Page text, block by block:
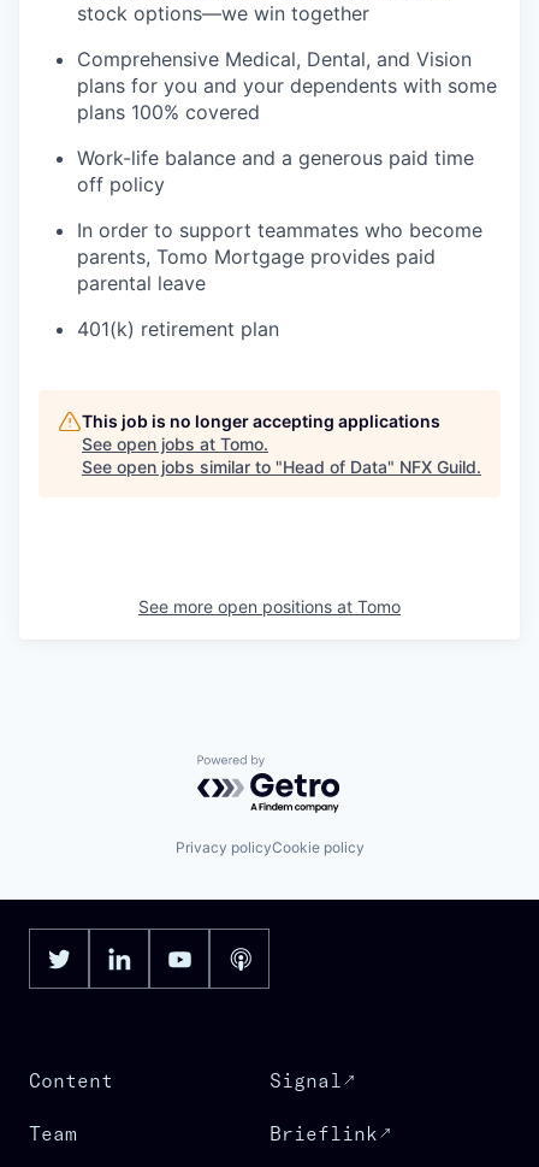
stock options—we win together
Comprehensive Medical, Dental, and Vision
plans for you and your dependents with some
plans 100% covered
Work-life balance and a generous paid time
off policy
In order to support teammates who become
parents, Tomo Mortgage provides paid
parental leave
401(k) retirement plan
This job is no longer accepting applications
See open jobs at Tomo.
See open jobs similar to "Head of Data" NFX Guild.
See more open positions at Tomo
Powered by Getro.com
Privacy policyCookie policy
Content
Team
Signal
Brieflink